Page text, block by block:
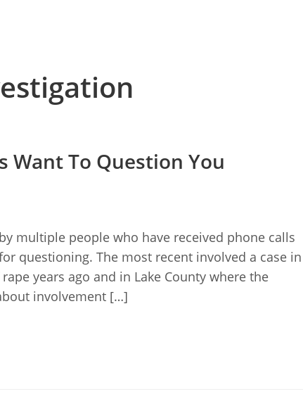
Want To Question You
multiple people who have received phone calls
questioning. The most recent involved a case in
years ago and in Lake County where the
involvement […]